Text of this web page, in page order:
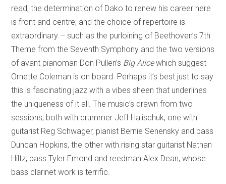
read; the determination of Dako to renew his career here
is front and centre; and the choice of repertoire is
extraordinary – such as the purloining of Beethoven’s 7th
Theme from the Seventh Symphony and the two versions
of avant pianoman Don Pullen’s Big Alicewhich suggest
Ornette Coleman is on board. Perhaps it’s best just to say
this is fascinating jazz with a vibes sheen that underlines
the uniqueness of it all. The music’s drawn from two
sessions, both with drummer Jeff Halischuk, one with
guitarist Reg Schwager, pianist Bernie Senensky and bass
Duncan Hopkins, the other with rising star guitarist Nathan
Hiltz, bass Tyler Emond and reedman Alex Dean, whose
bass clarinet work is terrific.